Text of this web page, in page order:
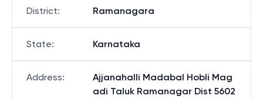
District: Ramanagara
State: Karnataka
Address:
Ajjanahalli Madabal Hobli Mag
adi Taluk Ramanagar Dist 5602